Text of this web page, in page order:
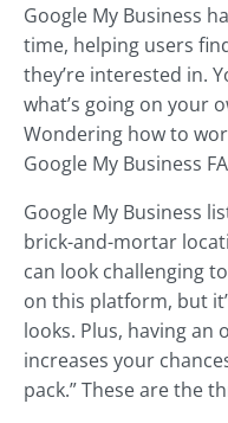
Google My Business
time, helping users
they’re interested in.
what’s going on your
Wondering how to
Google My Business
Google My Business
brick-and-mortar
can look challenging
on this platform, but
looks. Plus, having an
increases your
pack.” These are the